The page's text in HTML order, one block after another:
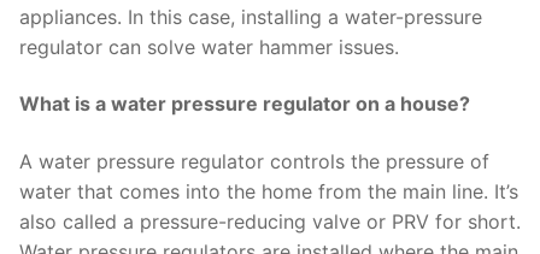
appliances. In this case, installing a water-pressure
regulator can solve water hammer issues.
What is a water pressure regulator on a house?
A water pressure regulator controls the pressure of
water that comes into the home from the main line. It’s
also called a pressure-reducing valve or PRV for short.